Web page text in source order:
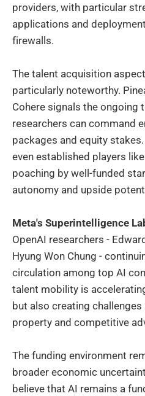
providers, with particular
applications and
firewalls.
The talent acquisition
particularly noteworthy.
Cohere signals the ongoing
researchers can command
packages and equity
even established players
poaching by well-funded
autonomy and upside
Meta's Superintelligence
OpenAI researchers -
Hyung Won Chung -
circulation among top AI
talent mobility is
but also creating challenges
property and competitive
The funding environment
broader economic
believe that AI remains a